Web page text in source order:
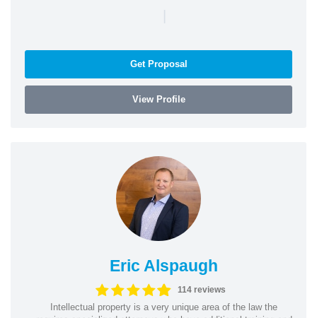
|
Get Proposal
View Profile
Eric Alspaugh
114 reviews
Intellectual property is a very unique area of the law the